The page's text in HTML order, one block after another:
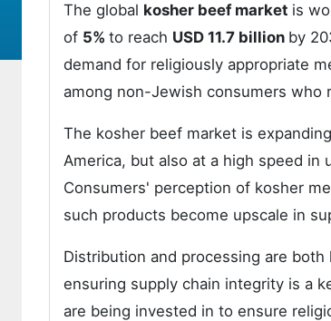
The global kosher beef market is
of 5% to reach USD 11.7 billion by
demand for religiously appropriate
among non-Jewish consumers who
The kosher beef market is
America, but also at a high speed in
Consumers' perception of kosher
such products become upscale in
Distribution and processing are
ensuring supply chain integrity is a
are being invested in to ensure